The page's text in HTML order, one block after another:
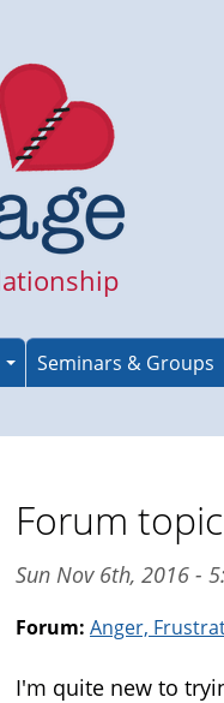
Seminars & Groups
Forum
Sun Nov 6th, 2016 -
Forum: Anger,
I'm quite new to